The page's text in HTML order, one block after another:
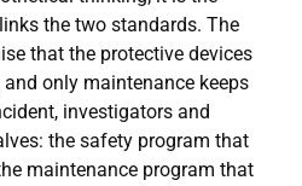
the two standards. The
that the protective devices
only maintenance keeps
investigators and
the safety program that
maintenance program that